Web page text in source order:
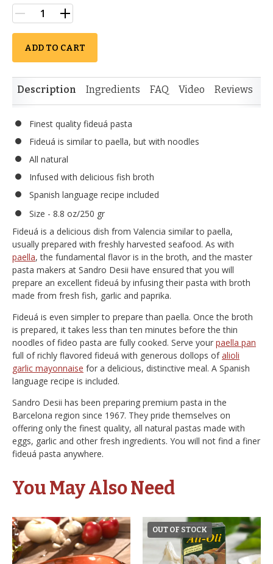
ADD TO CART
Description Ingredients FAQ Video Reviews
Finest quality fideuá pasta
Fideuá is similar to paella, but with noodles
All natural
Infused with delicious fish broth
Spanish language recipe included
Size - 8.8 oz/250 gr
Fideuá is a delicious dish from Valencia similar to paella,
usually prepared with freshly harvested seafood. As with
paella, the fundamental flavor is in the broth, and the master
pasta makers at Sandro Desii have ensured that you will
prepare an excellent fideuá by infusing their pasta with broth
made from fresh fish, garlic and paprika.
Fideuá is even simpler to prepare than paella. Once the broth
is prepared, it takes less than ten minutes before the thin
noodles of fideo pasta are fully cooked. Serve your paella pan
full of richly flavored fideuá with generous dollops ofalioli
garlic mayonnaise for a delicious, distinctive meal. A Spanish
language recipe is included.
Sandro Desii has been preparing premium pasta in the
Barcelona region since 1967. They pride themselves on
offering only the finest quality, all natural pastas made with
eggs, garlic and other fresh ingredients. You will not find a finer
fideuá pasta anywhere.
You May Also Need
OUT OF STOCK